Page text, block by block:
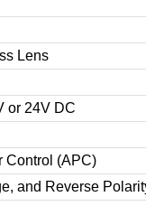
Lens
or 24V DC
Control (APC)
and Reverse